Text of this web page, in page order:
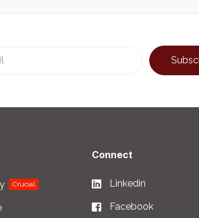
Crucial
Connect
Linkedin
Facebook